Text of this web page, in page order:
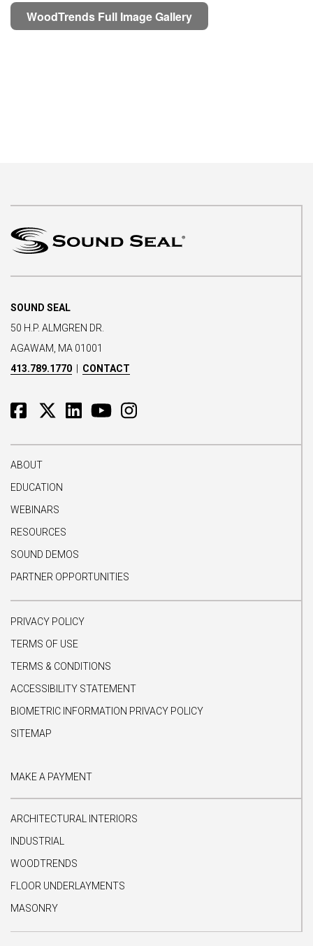
WoodTrends Full Image Gallery
SOUND SEAL
50 H.P. ALMGREN DR.
AGAWAM, MA 01001
413.789.1770
CONTACT
ABOUT
EDUCATION
WEBINARS
RESOURCES
SOUND DEMOS
PARTNER OPPORTUNITIES
PRIVACY POLICY
TERMS OF USE
TERMS & CONDITIONS
ACCESSIBILITY STATEMENT
BIOMETRIC INFORMATION PRIVACY POLICY
SITEMAP
MAKE A PAYMENT
ARCHITECTURAL INTERIORS
INDUSTRIAL
WOODTRENDS
FLOOR UNDERLAYMENTS
MASONRY